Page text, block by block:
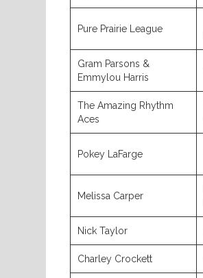
Pure Prairie League
Gram Parsons &
Emmylou Harris
The Amazing Rhythm
Aces
Pokey LaFarge
Melissa Carper
Nick Taylor
Charley Crockett